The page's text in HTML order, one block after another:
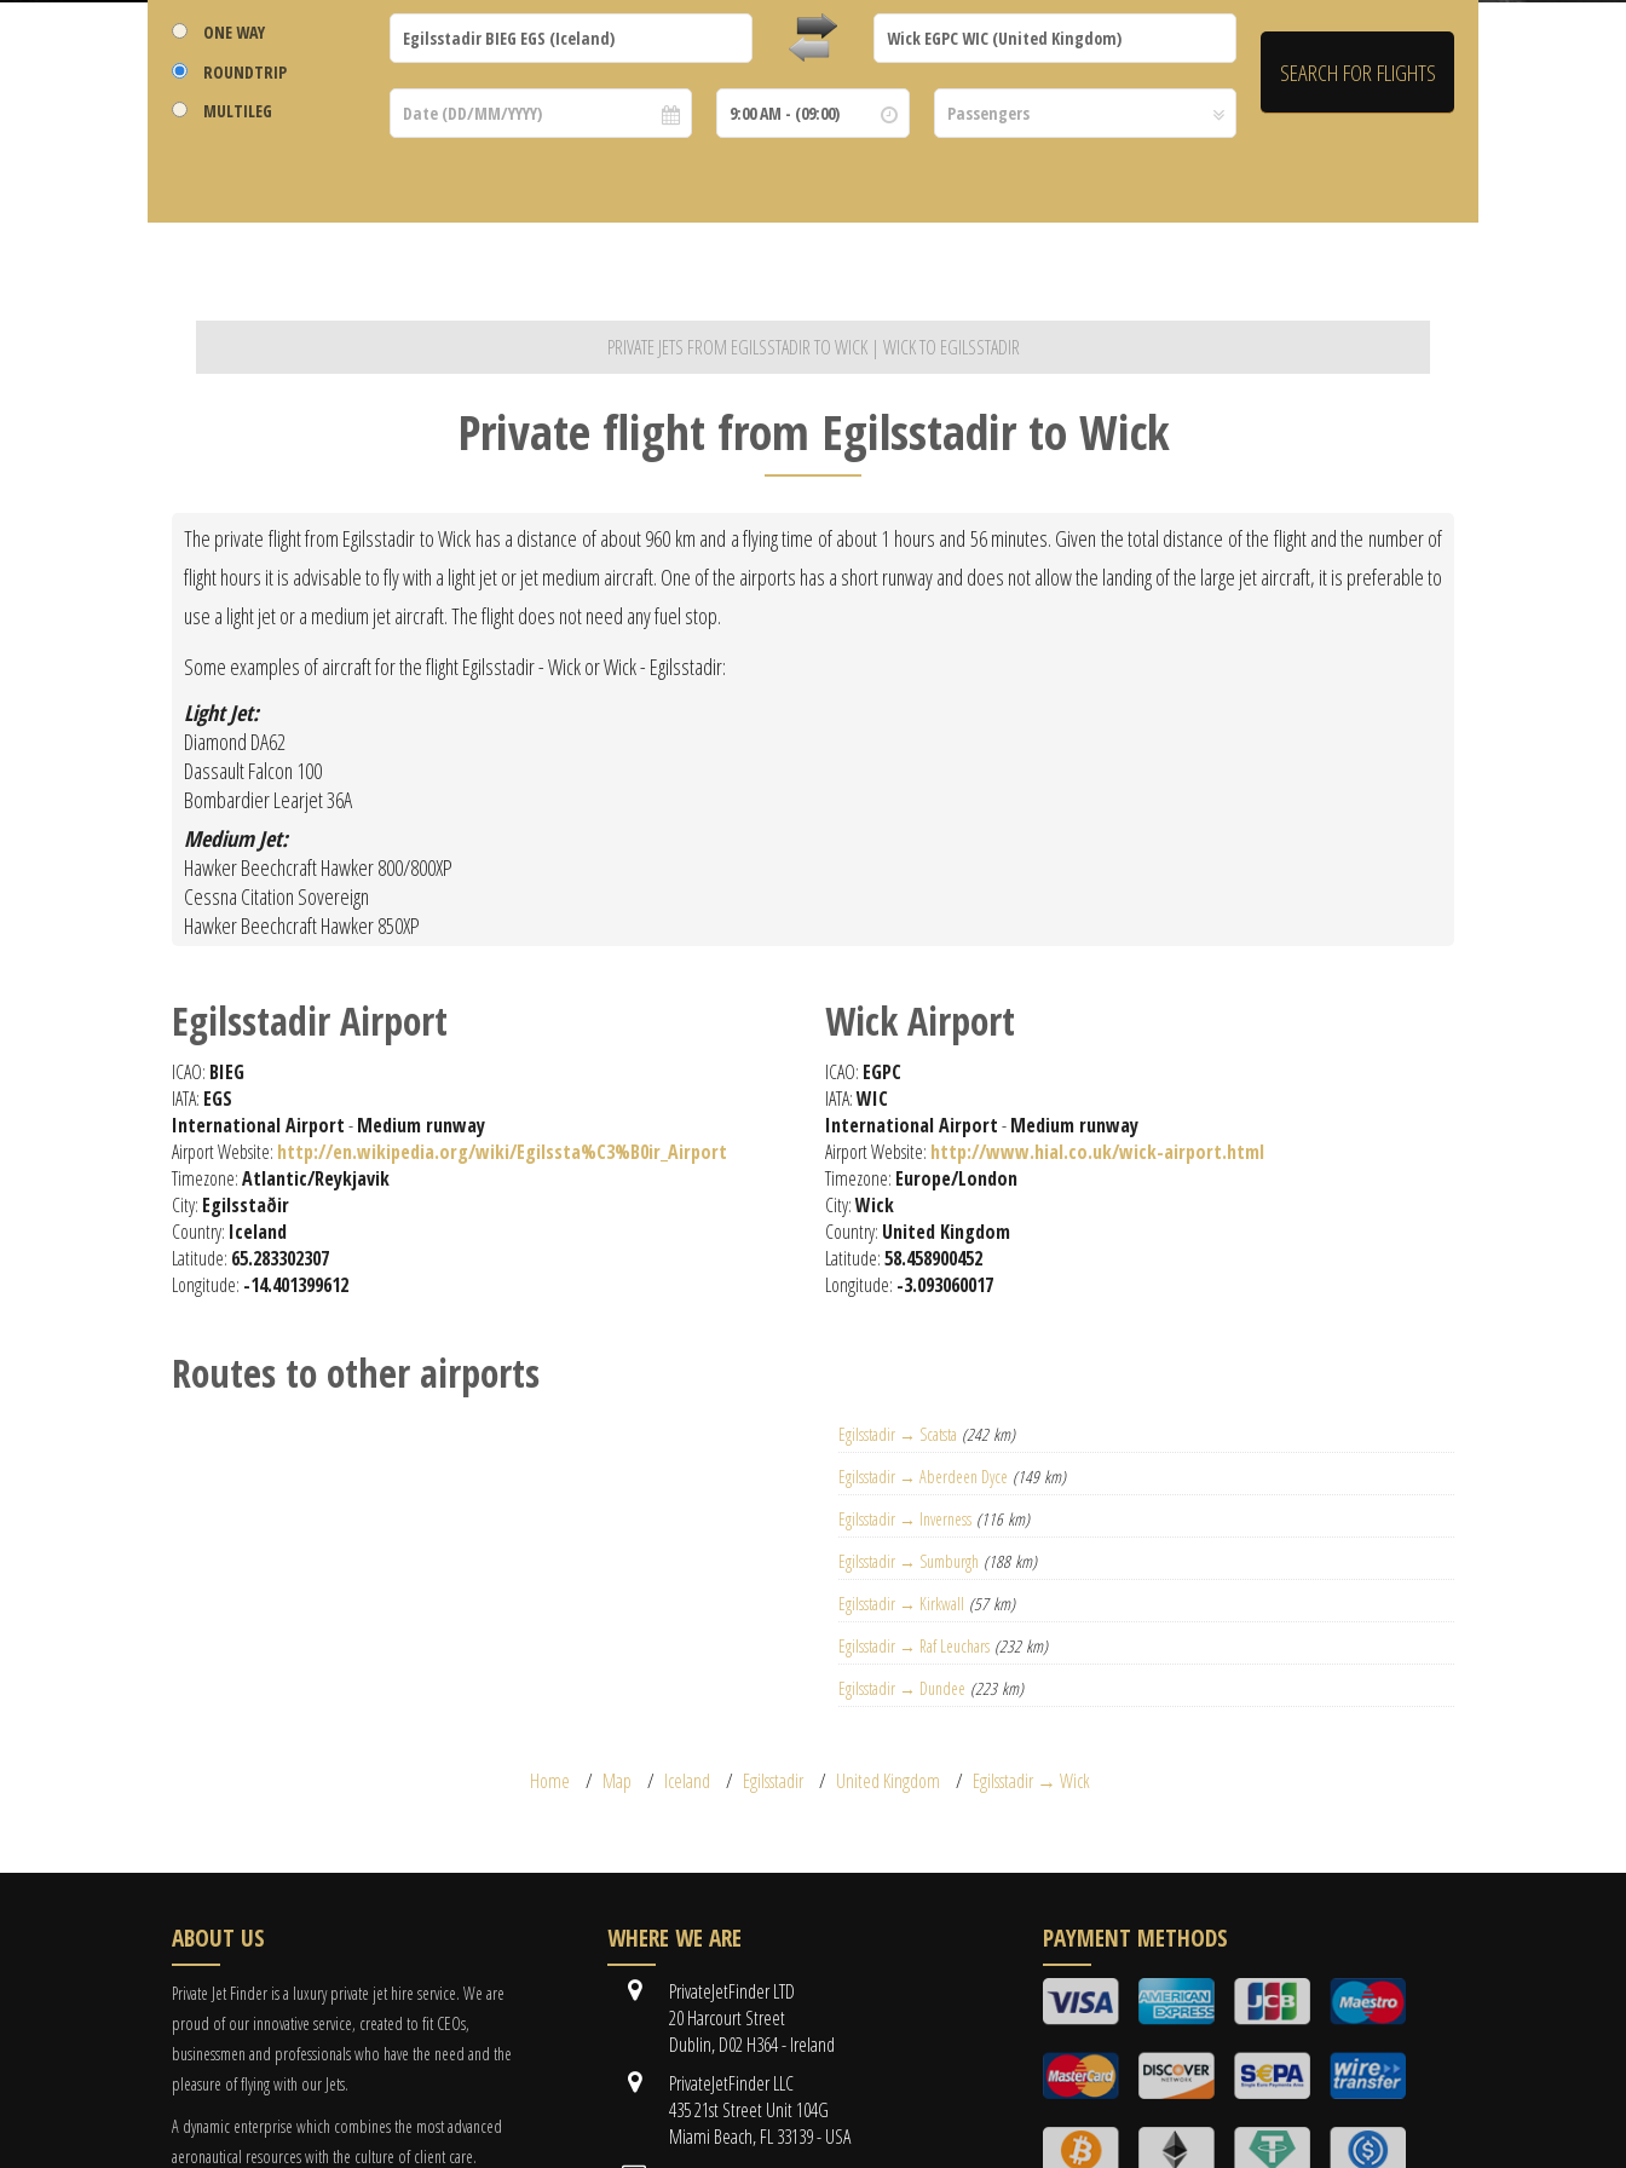
ONE WAY
ROUNDTRIP
MULTILEG
PRIVATE JETS FROM EGILSSTADIR TO WICK | WICK TO EGILSSTADIR
Private flight from Egilsstadir to Wick
The private flight from Egilsstadir to Wick has a distance of about 960 km and a flying time of about 1 hours and 56 minutes. Given the total distance of the flight and the number of
flight hours it is advisable to fly with a light jet or jet medium aircraft. One of the airports has a short runway and does not allow the landing of the large jet aircraft, it is preferable to
use a light jet or a medium jet aircraft. The flight does not need any fuel stop.
Some examples of aircraft for the flight Egilsstadir - Wick or Wick - Egilsstadir:
Light Jet:
Diamond DA62
Dassault Falcon 100
Bombardier Learjet 36A
Medium Jet:
Hawker Beechcraft Hawker 800/800XP
Cessna Citation Sovereign
Hawker Beechcraft Hawker 850XP
Egilsstadir Airport
ICAO: BIEG
IATA: EGS
International Airport-Medium runway
Airport Website: http://en.wikipedia.org/wiki/Egilssta%C3%B0ir_Airport
Timezone:Atlantic/Reykjavik
City: Egilsstaðir
Country: Iceland
Latitude: 65.283302307
Longitude: -14.401399612
Wick Airport
ICAO: EGPC
IATA:WIC
International Airport-Medium runway
Airport Website: http://www.hial.co.uk/wick-airport.html
Timezone: Europe/London
City:Wick
Country: United Kingdom
Latitude:58.458900452
Longitude: -3.093060017
Routes to other airports
Egilsstadir → Scatsta (242 km)
Egilsstadir → Aberdeen Dyce (149 km)
Egilsstadir → Inverness (116 km)
Egilsstadir → Sumburgh (188 km)
Egilsstadir → Kirkwall (57 km)
Egilsstadir → Raf Leuchars (232 km)
Egilsstadir → Dundee (223 km)
Home Map Iceland Egilsstadir United Kingdom Egilsstadir → Wick
ABOUT US
Private Jet Finder is a luxury private jet hire service. We are
proud of our innovative service, created to fit CEOs,
businessmen and professionals who have the need and the
pleasure of flying with our Jets.
A dynamic enterprise which combines the most advanced
aeronautical resources with the culture of client care.
WHERE WE ARE
PrivateJetFinder LTD
20 Harcourt Street
Dublin, D02 H364 - Ireland
PrivateJetFinder LLC
435 21st Street Unit 104G
Miami Beach, FL 33139 - USA
PAYMENT METHODS